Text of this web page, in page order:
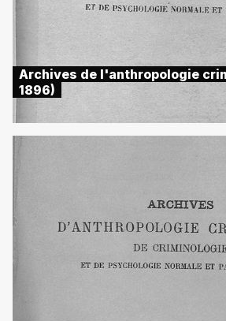
Archives de l'anthropologie
1896)